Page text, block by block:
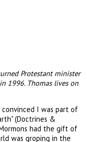
Protestant minister
1996. Thomas lives on
convinced I was part of
(Doctrines &
had the gift of
was groping in the